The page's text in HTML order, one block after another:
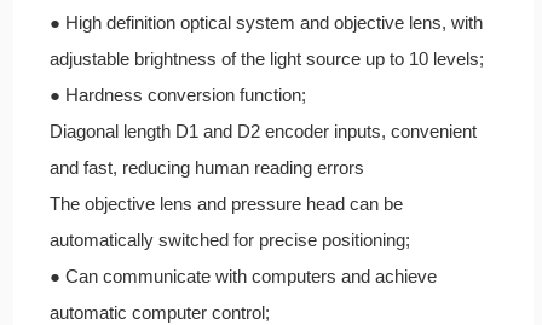
● High definition optical system and objective lens, with
adjustable brightness of the light source up to 10 levels;
● Hardness conversion function;
Diagonal length D1 and D2 encoder inputs, convenient
and fast, reducing human reading errors
The objective lens and pressure head can be
automatically switched for precise positioning;
● Can communicate with computers and achieve
automatic computer control;